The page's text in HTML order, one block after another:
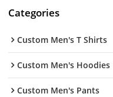
Categories
Custom Men's T Shirts
Custom Men's Hoodies
Custom Men's Pants